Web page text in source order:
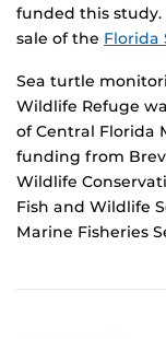
funded this
sale of the Florida
Sea turtle
Wildlife Refuge
of Central Florida
funding from
Wildlife
Fish and Wildlife
Marine Fisheries